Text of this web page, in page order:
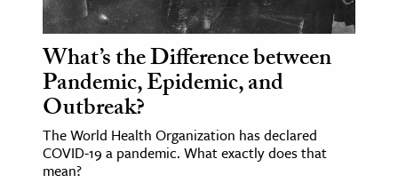
What’s the Difference between
Pandemic, Epidemic, and
Outbreak?
The World Health Organization has declared
COVID-19 a pandemic. What exactly does that
mean?